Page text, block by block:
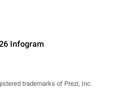
Infogram
trademarks of Prezi, Inc.